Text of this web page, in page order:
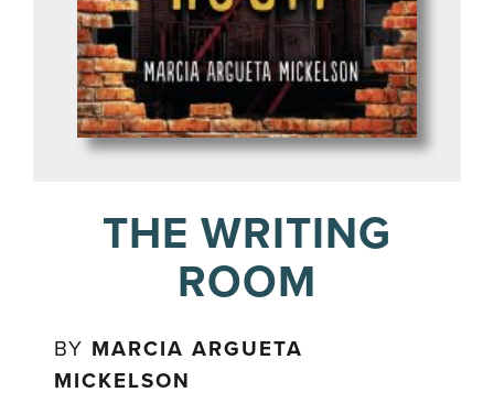
THE WRITING
ROOM
BY MARCIA ARGUETA
MICKELSON